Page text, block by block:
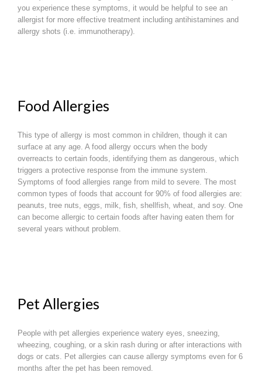
you experience these symptoms, it would be helpful to see an
allergist for more effective treatment including antihistamines and
allergy shots (i.e. immunotherapy).
Food Allergies
This type of allergy is most common in children, though it can
surface at any age. A food allergy occurs when the body
overreacts to certain foods, identifying them as dangerous, which
triggers a protective response from the immune system.
Symptoms of food allergies range from mild to severe. The most
common types of foods that account for 90% of food allergies are:
peanuts, tree nuts, eggs, milk, fish, shellfish, wheat, and soy. One
can become allergic to certain foods after having eaten them for
several years without problem.
Pet Allergies
People with pet allergies experience watery eyes, sneezing,
wheezing, coughing, or a skin rash during or after interactions with
dogs or cats. Pet allergies can cause allergy symptoms even for 6
months after the pet has been removed.